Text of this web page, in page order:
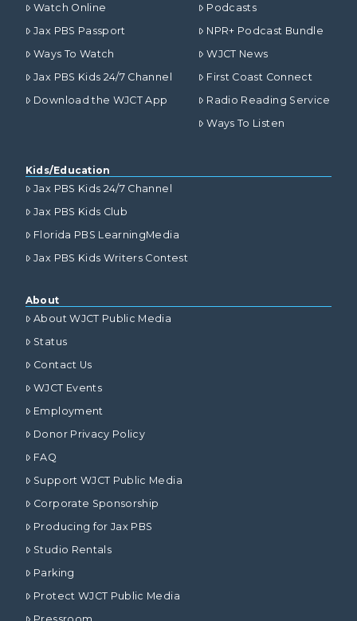
Watch Online
Jax PBS Passport
Ways To Watch
Jax PBS Kids 24/7 Channel
Download the WJCT App
Podcasts
NPR+ Podcast Bundle
WJCT News
First Coast Connect
Radio Reading Service
Ways To Listen
Kids/Education
Jax PBS Kids 24/7 Channel
Jax PBS Kids Club
Florida PBS LearningMedia
Jax PBS Kids Writers Contest
About
About WJCT Public Media
Status
Contact Us
WJCT Events
Employment
Donor Privacy Policy
FAQ
Support WJCT Public Media
Corporate Sponsorship
Producing for Jax PBS
Studio Rentals
Parking
Protect WJCT Public Media